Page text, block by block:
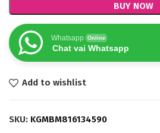
BUY NOW
Whatsapp Online
Chat vai Whatsapp
Add to wishlist
SKU: KGMBM816134590